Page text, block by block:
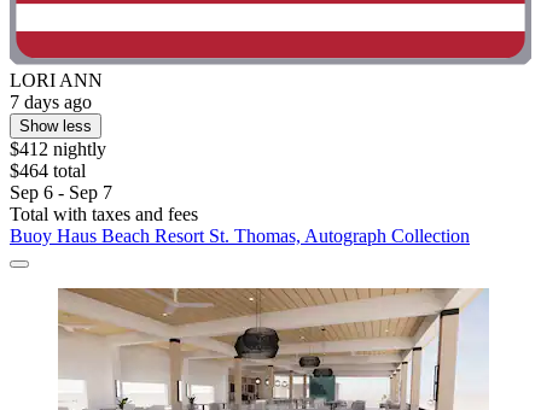
LORI ANN
7 days ago
Show less
$412 nightly
$464 total
Sep 6 - Sep 7
Total with taxes and fees
Buoy Haus Beach Resort St. Thomas, Autograph Collection